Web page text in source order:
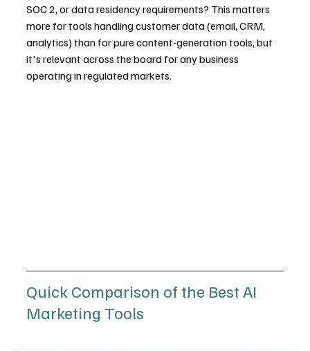
SOC 2, or data residency requirements? This matters
more for tools handling customer data (email, CRM,
analytics) than for pure content-generation tools, but
it's relevant across the board for any business
operating in regulated markets.
Quick Comparison of the Best AI
Marketing Tools